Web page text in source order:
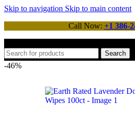
Skip to navigation Skip to main content
Call Now: +1 386-
Search
-46%